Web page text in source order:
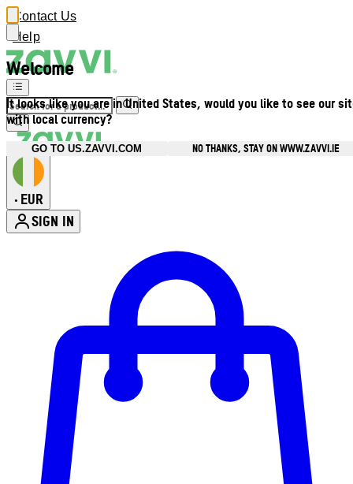
Welcome
It looks like you are in United States, would you like to see our
with local currency?
GO TO US.ZAVVI.COM NO THANKS, STAY ON WWW.ZAVVI.IE
Contact Us
Help
• EUR
SIGN IN